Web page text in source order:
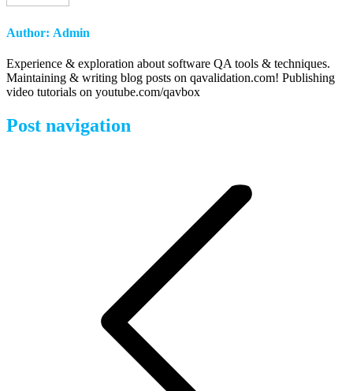
Author: Admin
Experience & exploration about software QA tools & techniques.
Maintaining & writing blog posts on qavalidation.com! Publishing
video tutorials on youtube.com/qavbox
Post navigation